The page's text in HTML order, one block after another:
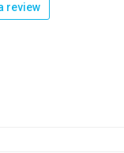
review